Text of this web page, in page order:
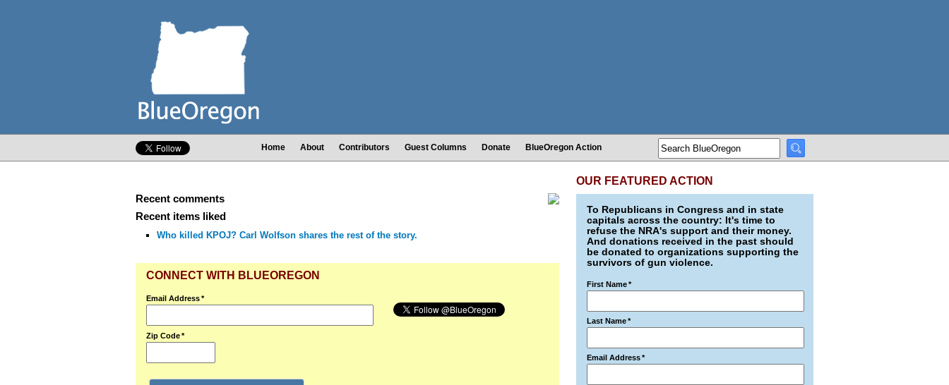
Home About Contributors Guest Columns Donate BlueOregon Action
Recent comments
Recent items liked
Who killed KPOJ? Carl Wolfson shares the rest of the story.
CONNECT WITH BLUEOREGON
Email Address*
Zip Code*
OUR FEATURED ACTION
To Republicans in Congress and in state
capitals across the country: It's time to
refuse the NRA's support and their money.
And donations received in the past should
be donated to organizations supporting the
survivors of gun violence.
First Name*
Last Name*
Email Address*